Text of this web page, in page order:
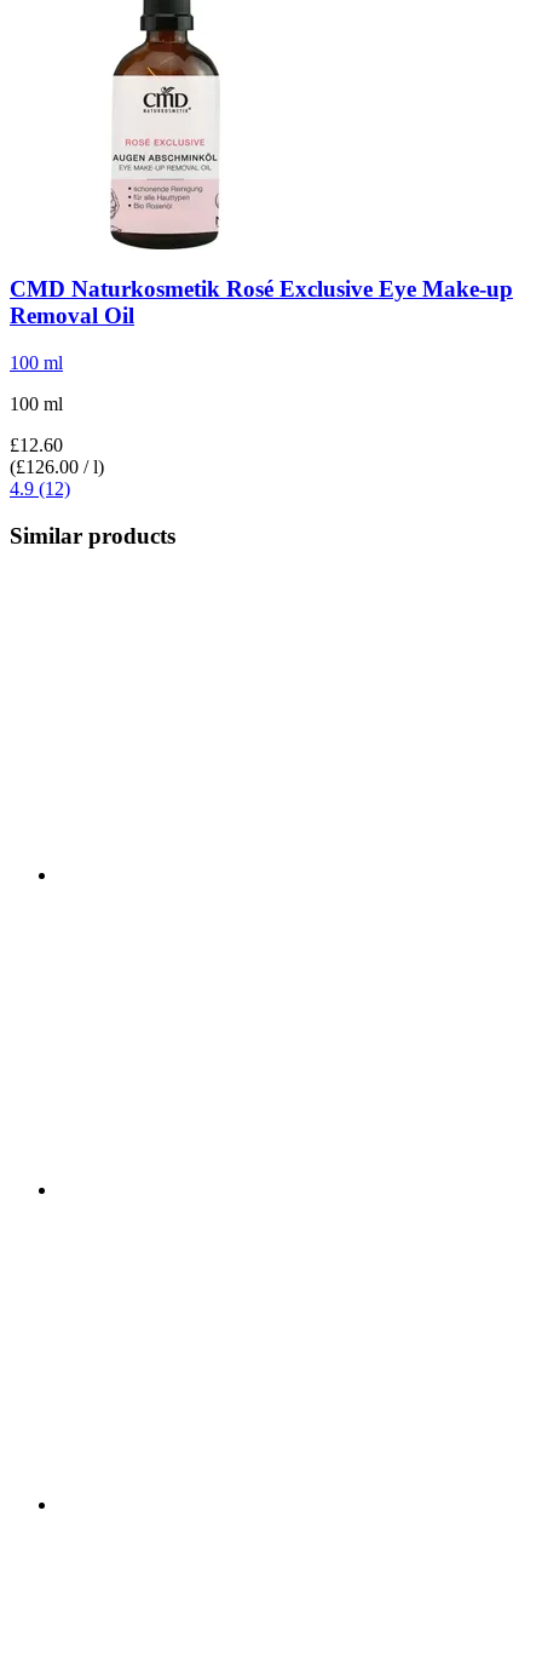
CMD Naturkosmetik Rosé Exclusive Eye Make-​up
Removal Oil
100 ml
100 ml
£12.60
(£126.00 / l)
4.9 (12)
Similar products